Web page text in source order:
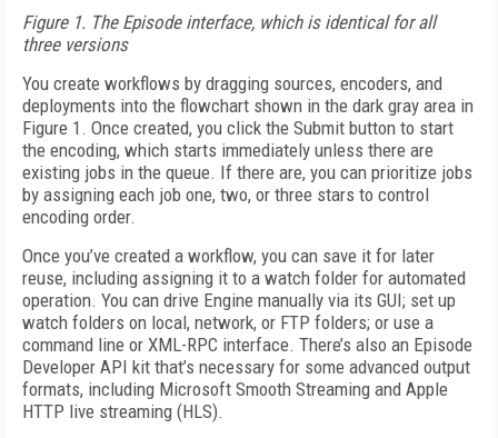
Figure 1. The Episode interface, which is identical for all
three versions
You create workflows by dragging sources, encoders, and
deployments into the flowchart shown in the dark gray area in
Figure 1. Once created, you click the Submit button to start
the encoding, which starts immediately unless there are
existing jobs in the queue. If there are, you can prioritize jobs
by assigning each job one, two, or three stars to control
encoding order.
Once you’ve created a workflow, you can save it for later
reuse, including assigning it to a watch folder for automated
operation. You can drive Engine manually via its GUI; set up
watch folders on local, network, or FTP folders; or use a
command line or XML-RPC interface. There’s also an Episode
Developer API kit that’s necessary for some advanced output
formats, including Microsoft Smooth Streaming and Apple
HTTP live streaming (HLS).